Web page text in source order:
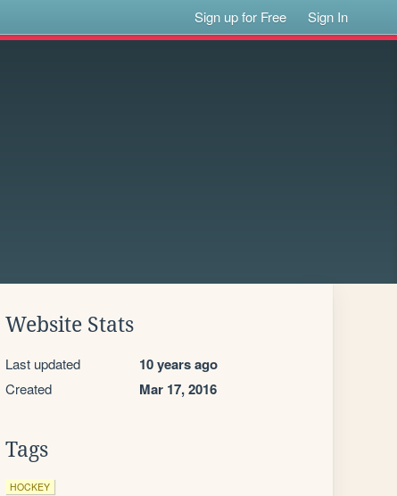
Sign up for Free Sign In
Website Stats
Last updated 10 years ago
Created Mar 17, 2016
Tags
HOCKEY